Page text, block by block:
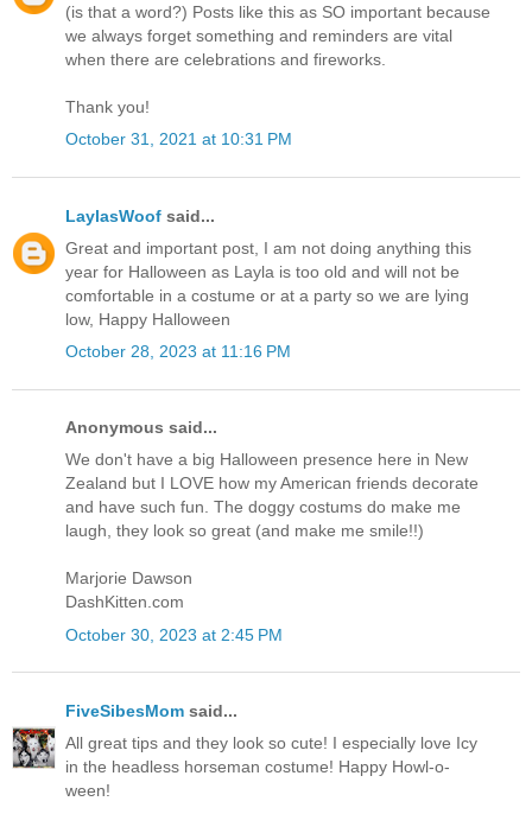
(is that a word?) Posts like this as SO important because
we always forget something and reminders are vital
when there are celebrations and fireworks.
Thank you!
October 31, 2021 at 10:31 PM
LaylasWoof said...
Great and important post, I am not doing anything this
year for Halloween as Layla is too old and will not be
comfortable in a costume or at a party so we are lying
low, Happy Halloween
October 28, 2023 at 11:16 PM
Anonymous said...
We don't have a big Halloween presence here in New
Zealand but I LOVE how my American friends decorate
and have such fun. The doggy costums do make me
laugh, they look so great (and make me smile!!)
Marjorie Dawson
DashKitten.com
October 30, 2023 at 2:45 PM
FiveSibesMom said...
All great tips and they look so cute! I especially love Icy
in the headless horseman costume! Happy Howl-o-
ween!